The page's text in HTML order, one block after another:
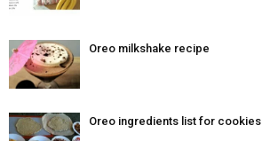
Oreo milkshake recipe
Oreo ingredients list for cookies